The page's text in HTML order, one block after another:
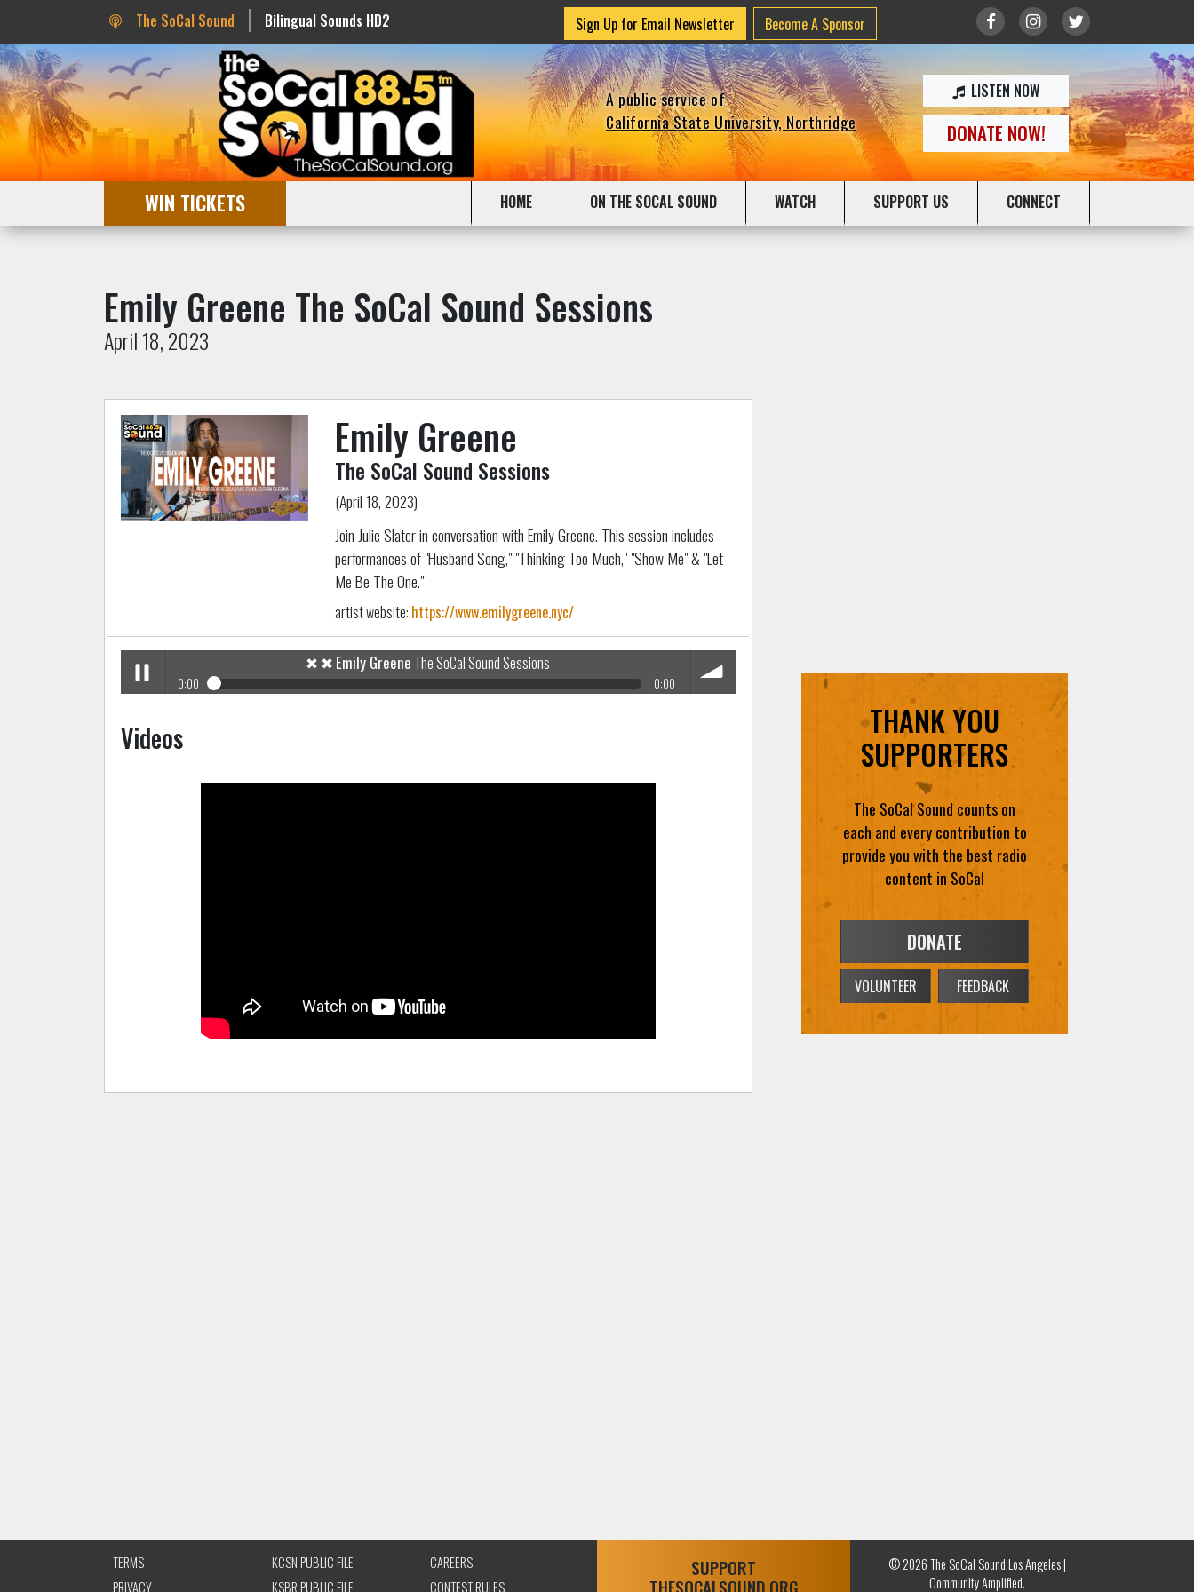
The SoCal Sound Bilingual Sounds HD2 Sign Up for Email Newsletter Become A Sponsor
A public service of
California State University, Northridge
LISTEN NOW
DONATE NOW!
WIN TICKETS HOME ON THE SOCAL SOUND WATCH SUPPORT US CONNECT
Emily Greene The SoCal Sound Sessions
April 18, 2023
Emily Greene
The SoCal Sound Sessions
(April 18, 2023)
Join Julie Slater in conversation with Emily Greene. This session includes
performances of "Husband Song," "Thinking Too Much," "Show Me" & "Let
Me Be The One."
artist website: https://www.emilygreene.nyc/
Play /
✖ ✖ Emily Greene The SoCal Sound Sessions
0:00 0:00
Videos
THANK YOU
SUPPORTERS
The SoCal Sound counts on
each and every contribution to
provide you with the best radio
content in SoCal
DONATE
VOLUNTEER FEEDBACK
TERMS
PRIVACY
KCSN PUBLIC FILE
KSBR PUBLIC FILE
CAREERS
CONTEST RULES
SUPPORT
© 2026 The SoCal Sound Los Angeles |
Community Amplified.